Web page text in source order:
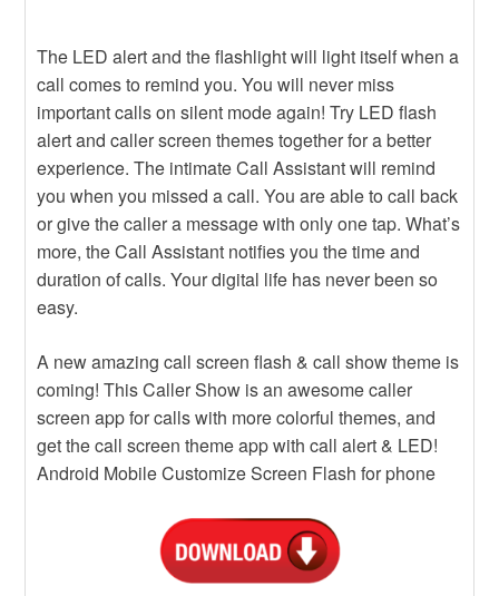
The LED alert and the flashlight will light itself when a
call comes to remind you. You will never miss
important calls on silent mode again! Try LED flash
alert and caller screen themes together for a better
experience. The intimate Call Assistant will remind
you when you missed a call. You are able to call back
or give the caller a message with only one tap. What’s
more, the Call Assistant notifies you the time and
duration of calls. Your digital life has never been so
easy.
A new amazing call screen flash & call show theme is
coming! This Caller Show is an awesome caller
screen app for calls with more colorful themes, and
get the call screen theme app with call alert & LED!
Android Mobile Customize Screen Flash for phone